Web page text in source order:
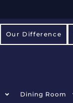
Our Difference
Dining Room